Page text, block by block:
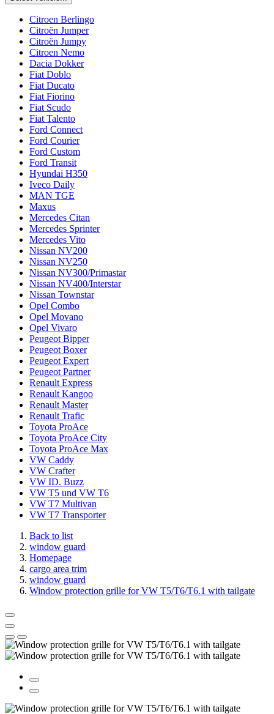
Citroen Berlingo
Citroën Jumper
Citroën Jumpy
Citroen Nemo
Dacia Dokker
Fiat Doblo
Fiat Ducato
Fiat Fiorino
Fiat Scudo
Fiat Talento
Ford Connect
Ford Courier
Ford Custom
Ford Transit
Hyundai H350
Iveco Daily
MAN TGE
Maxus
Mercedes Citan
Mercedes Sprinter
Mercedes Vito
Nissan NV200
Nissan NV250
Nissan NV300/Primastar
Nissan NV400/Interstar
Nissan Townstar
Opel Combo
Opel Movano
Opel Vivaro
Peugeot Bipper
Peugeot Boxer
Peugeot Expert
Peugeot Partner
Renault Express
Renault Kangoo
Renault Master
Renault Trafic
Toyota ProAce
Toyota ProAce City
Toyota ProAce Max
VW Caddy
VW Crafter
VW ID. Buzz
VW T5 und VW T6
VW T7 Multivan
VW T7 Transporter
Back to list
window guard
Homepage
cargo area trim
window guard
Window protection grille for VW T5/T6/T6.1 with tailgate